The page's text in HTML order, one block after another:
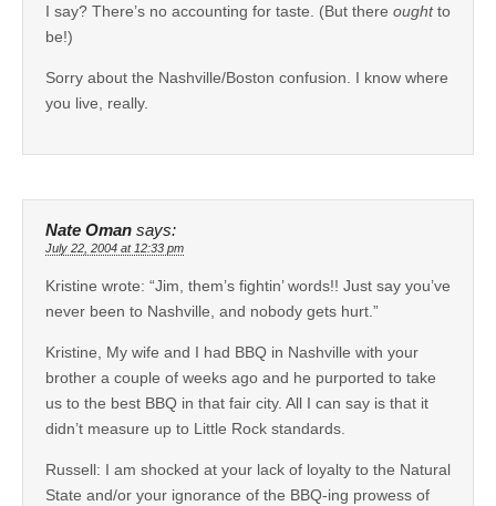
I say? There’s no accounting for taste. (But there oughtto
be!)
Sorry about the Nashville/Boston confusion. I know where
you live, really.
Nate Oman says:
July 22, 2004 at 12:33 pm
Kristine wrote: “Jim, them’s fightin’ words!! Just say you’ve
never been to Nashville, and nobody gets hurt.”
Kristine, My wife and I had BBQ in Nashville with your
brother a couple of weeks ago and he purported to take
us to the best BBQ in that fair city. All I can say is that it
didn’t measure up to Little Rock standards.
Russell: I am shocked at your lack of loyalty to the Natural
State and/or your ignorance of the BBQ-ing prowess of